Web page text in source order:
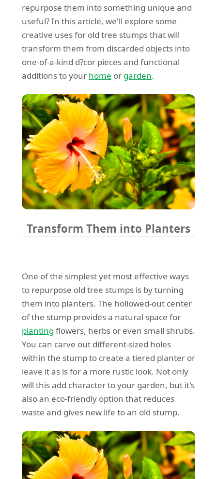
repurpose them into something unique and
useful? In this article, we'll explore some
creative uses for old tree stumps that will
transform them from discarded objects into
one-of-a-kind d?cor pieces and functional
additions to your home or garden.
Transform Them into Planters
One of the simplest yet most effective ways
to repurpose old tree stumps is by turning
them into planters. The hollowed-out center
of the stump provides a natural space for
planting flowers, herbs or even small shrubs.
You can carve out different-sized holes
within the stump to create a tiered planter or
leave it as is for a more rustic look. Not only
will this add character to your garden, but it's
also an eco-friendly option that reduces
waste and gives new life to an old stump.